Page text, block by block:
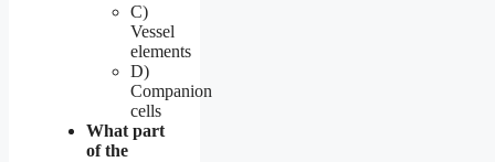
C)
Vessel
elements
D)
Companion
cells
What part
of the